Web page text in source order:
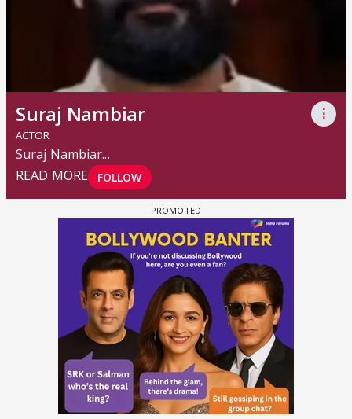
Suraj Nambiar ⋮
ACTOR
Suraj Nambiar...
READ MORE
FOLLOW